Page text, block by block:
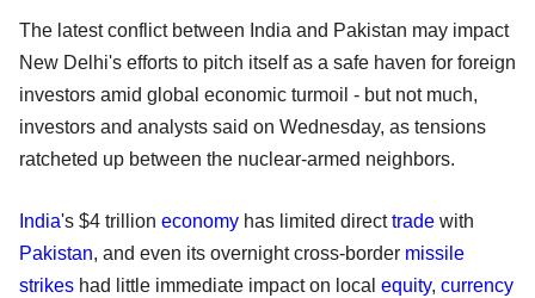
The latest conflict between India and Pakistan may impact
New Delhi's efforts to pitch itself as a safe haven for foreign
investors amid global economic turmoil - but not much,
investors and analysts said on Wednesday, as tensions
ratcheted up between the nuclear-armed neighbors.
India's $4 trillion economy has limited directtrade with
Pakistan, and even its overnight cross-border missile
strikes had little immediate impact on local equity, currency